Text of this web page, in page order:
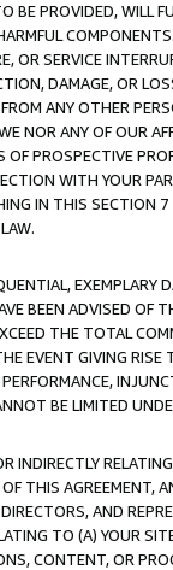
BE PROVIDED, WILL
OR SERVICE
DAMAGE, OR
ANY OTHER
NOR ANY OF OUR
PROSPECTIVE
WITH YOUR
IN THIS SECTION
EXEMPLARY
BEEN ADVISED OF
THE TOTAL
EVENT GIVING
BE LIMITED
INDIRECTLY
THIS AGREEMENT,
AND
TO (A) YOUR
CONTENT, OR